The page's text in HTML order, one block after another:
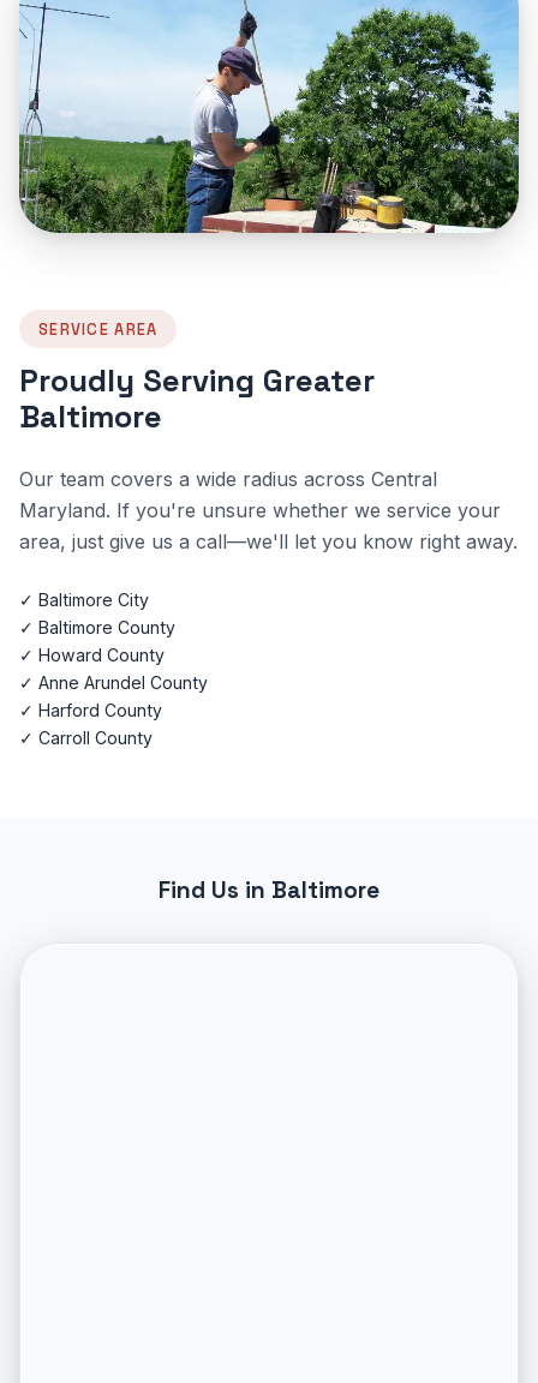
SERVICE AREA
Proudly Serving Greater
Baltimore
Our team covers a wide radius across Central
Maryland. If you're unsure whether we service your
area, just give us a call—we'll let you know right away.
✓ Baltimore City
✓ Baltimore County
✓ Howard County
✓ Anne Arundel County
✓ Harford County
✓ Carroll County
Find Us in Baltimore